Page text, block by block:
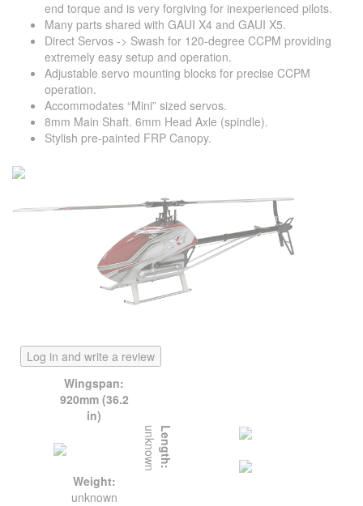
end torque and is very forgiving for inexperienced pilots.
Many parts shared with GAUI X4 and GAUI X5.
Direct Servos -> Swash for 120-degree CCPM providing
extremely easy setup and operation.
Adjustable servo mounting blocks for precise CCPM
operation.
Accommodates “Mini” sized servos.
8mm Main Shaft. 6mm Head Axle (spindle).
Stylish pre-painted FRP Canopy.
Log in and write a review
Wingspan:
920mm (36.2
in)
Length:
unknown
Weight:
unknown